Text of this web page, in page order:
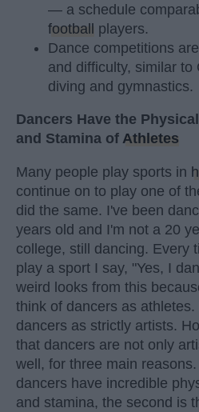
— a schedule
football players.
Dance competitions
and difficulty, similar to
diving and gymnastics.
Dancers Have the
and Stamina of Athletes
Many people play sports in
continue on to play one of
did the same. I've been
years old and I'm not a 20
college, still dancing. Every
play a sport I say, "Yes, I
weird looks from this
think of dancers as
dancers as strictly artists.
that dancers are not only
well, for three main
dancers have incredible
and stamina, the second is